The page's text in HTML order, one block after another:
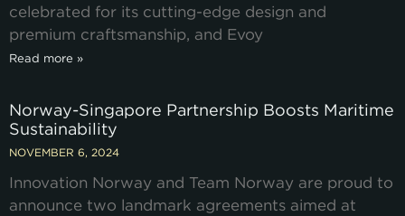
celebrated for its cutting-edge design and
premium craftsmanship, and Evoy
Read more »
Norway-Singapore Partnership Boosts Maritime
Sustainability
NOVEMBER 6, 2024
Innovation Norway and Team Norway are proud to
announce two landmark agreements aimed at